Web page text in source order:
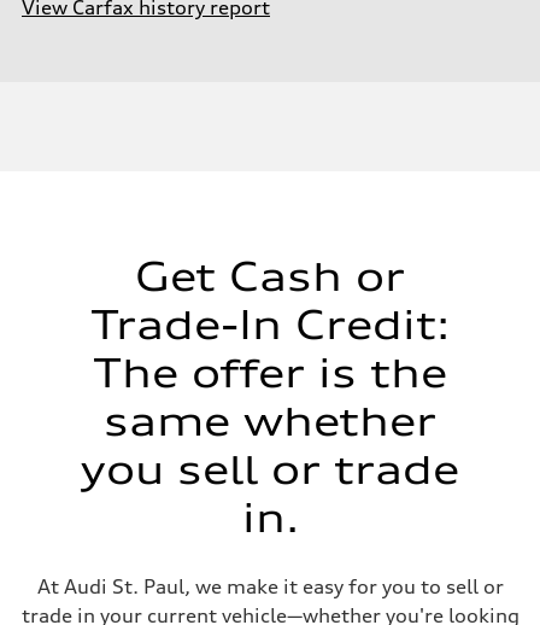
View Carfax history report
Get Cash or
Trade-In Credit:
The offer is the
same whether
you sell or trade
in.
At Audi St. Paul, we make it easy for you to sell or
trade in your current vehicle—whether you're looking